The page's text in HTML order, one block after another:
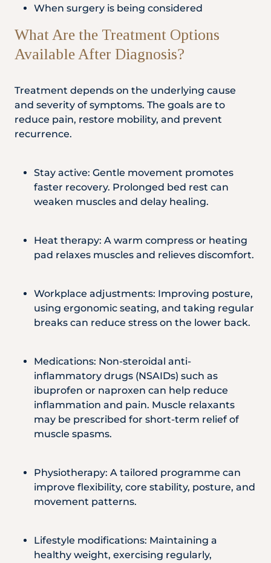
When surgery is being considered
What Are the Treatment Options
Available After Diagnosis?
Treatment depends on the underlying cause
and severity of symptoms. The goals are to
reduce pain, restore mobility, and prevent
recurrence.
Stay active: Gentle movement promotes
faster recovery. Prolonged bed rest can
weaken muscles and delay healing.
Heat therapy: A warm compress or heating
pad relaxes muscles and relieves discomfort.
Workplace adjustments: Improving posture,
using ergonomic seating, and taking regular
breaks can reduce stress on the lower back.
Medications: Non-steroidal anti-
inflammatory drugs (NSAIDs) such as
ibuprofen or naproxen can help reduce
inflammation and pain. Muscle relaxants
may be prescribed for short-term relief of
muscle spasms.
Physiotherapy: A tailored programme can
improve flexibility, core stability, posture, and
movement patterns.
Lifestyle modifications: Maintaining a
healthy weight, exercising regularly,